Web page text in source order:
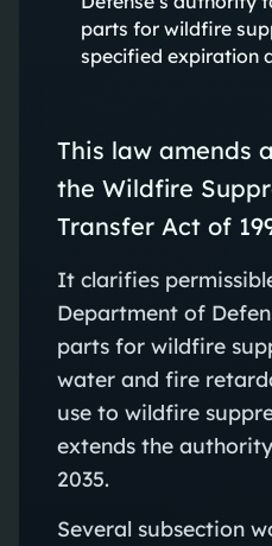
parts for wildfire
specified expiration
This law amends
the Wildfire
Transfer Act of
It clarifies
Department of
parts for wildfire
water and fire
use to wildfire
extends the
2035.
Several subsection